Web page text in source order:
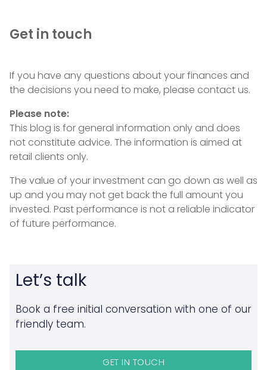
Get in touch
If you have any questions about your finances and
the decisions you need to make, please contact us.
Please note:
This blog is for general information only and does
not constitute advice. The information is aimed at
retail clients only.
The value of your investment can go down as well as
up and you may not get back the full amount you
invested. Past performance is not a reliable indicator
of future performance.
Let’s talk
Book a free initial conversation with one of our
friendly team.
GET IN TOUCH